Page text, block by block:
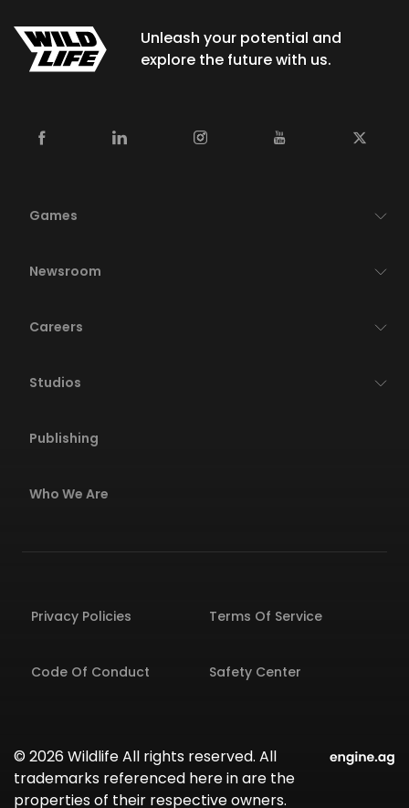
Unleash your potential and
explore the future with us.
Games
Newsroom
Careers
Studios
Publishing
Who We Are
Privacy Policies Terms Of Service
Code Of Conduct Safety Center
© 2026 Wildlife All rights reserved. All
trademarks referenced here in are the
properties of their respective owners.